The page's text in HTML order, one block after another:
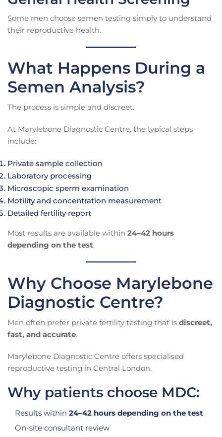
Some men choose semen testing simply to understand
their reproductive health.
What Happens During a
Semen Analysis?
The process is simple and discreet.
At Marylebone Diagnostic Centre, the typical steps
include:
Private sample collection
Laboratory processing
Microscopic sperm examination
Motility and concentration measurement
Detailed fertility report
Most results are available within 24–42 hours
depending on the test.
Why Choose Marylebone
Diagnostic Centre?
Men often prefer private fertility testing that is discreet,
fast, and accurate.
Marylebone Diagnostic Centre offers specialised
reproductive testing in Central London.
Why patients choose MDC:
Results within 24–42 hours depending on the test
On-site consultant review